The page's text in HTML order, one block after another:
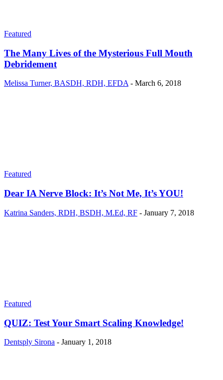
Featured
The Many Lives of the Mysterious Full Mouth
Debridement
Melissa Turner, BASDH, RDH, EFDA - March 6, 2018
Featured
Dear IA Nerve Block: It’s Not Me, It’s YOU!
Katrina Sanders, RDH, BSDH, M.Ed, RF - January 7, 2018
Featured
QUIZ: Test Your Smart Scaling Knowledge!
Dentsply Sirona - January 1, 2018